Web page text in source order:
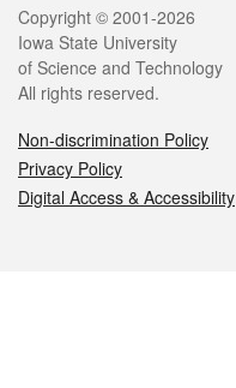
Legal
Copyright © 2001-2026
Iowa State University
of Science and Technology
All rights reserved.
Non-discrimination Policy
Privacy Policy
Digital Access & Accessibility